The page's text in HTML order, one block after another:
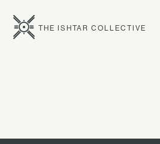
THE ISHTAR COLLECTIVE